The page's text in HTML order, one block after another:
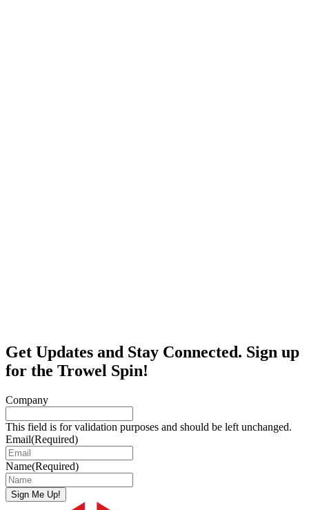
Get Updates and Stay Connected. Sign up
for the Trowel Spin!
Company
This field is for validation purposes and should be left unchanged.
Email(Required)
Name(Required)
Sign Me Up!